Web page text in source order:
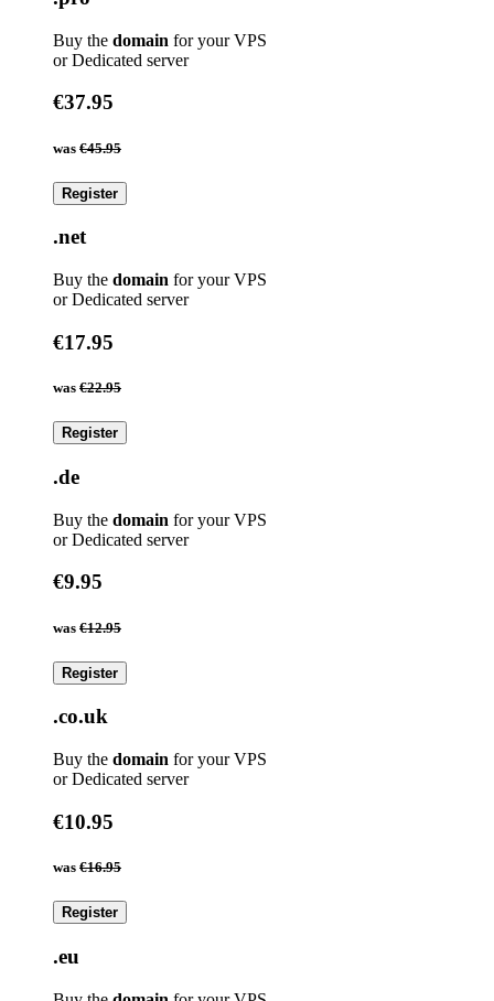
Buy the domain for your VPS
or Dedicated server
€37.95
was €45.95
Register
.net
Buy the domain for your VPS
or Dedicated server
€17.95
was €22.95
Register
.de
Buy the domain for your VPS
or Dedicated server
€9.95
was €12.95
Register
.co.uk
Buy the domain for your VPS
or Dedicated server
€10.95
was €16.95
Register
.eu